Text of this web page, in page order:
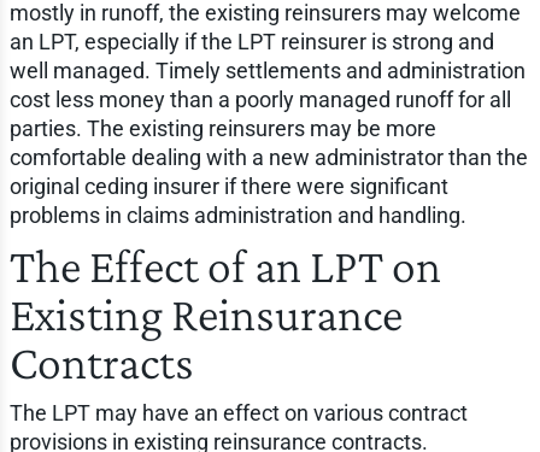
mostly in runoff, the existing reinsurers may welcome
an LPT, especially if the LPT reinsurer is strong and
well managed. Timely settlements and administration
cost less money than a poorly managed runoff for all
parties. The existing reinsurers may be more
comfortable dealing with a new administrator than the
original ceding insurer if there were significant
problems in claims administration and handling.
The Effect of an LPT on
Existing Reinsurance
Contracts
The LPT may have an effect on various contract
provisions in existing reinsurance contracts.